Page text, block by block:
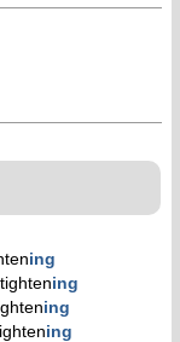
ing
ing
ing
ing